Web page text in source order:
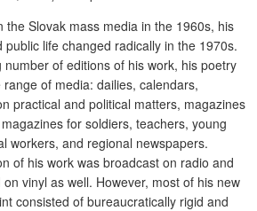
the Slovak mass media in the 1960s, his
life changed radically in the 1970s.
of editions of his work, his poetry
of media: dailies, calendars,
practical and political matters, magazines
for soldiers, teachers, young
workers, and regional newspapers.
of his work was broadcast on radio and
vinyl as well. However, most of his new
consisted of bureaucratically rigid and